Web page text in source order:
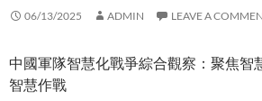
06/13/2025 ADMIN LEAVE A
中國軍隊智慧化戰爭綜合觀察：聚焦智
智慧作戰